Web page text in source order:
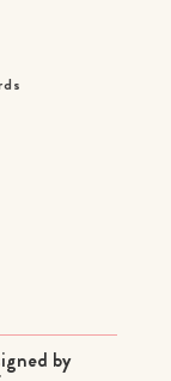
by